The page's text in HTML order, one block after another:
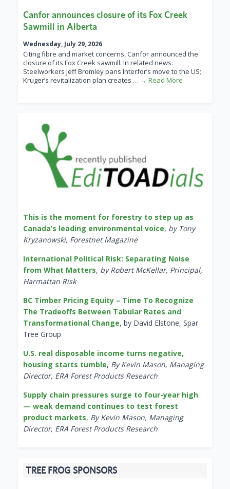
Canfor announces closure of its Fox Creek
Sawmill in Alberta
Wednesday, July 29, 2026
Citing fibre and market concerns, Canfor announced the
closure of its Fox Creek sawmill. In related news:
Steelworkers Jeff Bromley pans Interfor’s move to the US;
Kruger’s revitalization plan creates … → Read More
This is the moment for forestry to step up as
Canada’s leading environmental voice, by Tony
Kryzanowski, Forestnet Magazine
International Political Risk: Separating Noise
from What Matters, by Robert McKellar, Principal,
Harmattan Risk
BC Timber Pricing Equity – Time To Recognize
The Tradeoffs Between Tabular Rates and
Transformational Change, by David Elstone, Spar
Tree Group
U.S. real disposable income turns negative,
housing starts tumble, By Kevin Mason, Managing
Director, ERA Forest Products Research
Supply chain pressures surge to four-year high
— weak demand continues to test forest
product markets, By Kevin Mason, Managing
Director, ERA Forest Products Research
TREE FROG SPONSORS